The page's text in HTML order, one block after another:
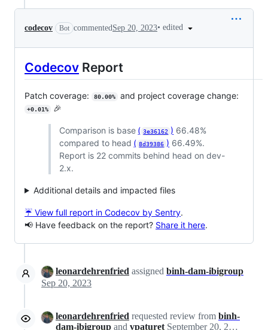
codecov Bot commentedSep 20, 2023• edited
Codecov Report
Patch coverage: 80.00% and project coverage change:
+0.01% 🎉
Comparison is base ( 3e36162 ) 66.48%
compared to head ( 8d39386 ) 66.49%.
Report is 22 commits behind head on dev-
2.x.
Additional details and impacted files
☔ View full report in Codecov by Sentry.
📢 Have feedback on the report? Share it here.
leonardehrenfried assigned binh-dam-ibigroup
Sep 20, 2023
leonardehrenfried requested review from binh-
dam-ibigroup and vpaturet September 20, 2023 09:05